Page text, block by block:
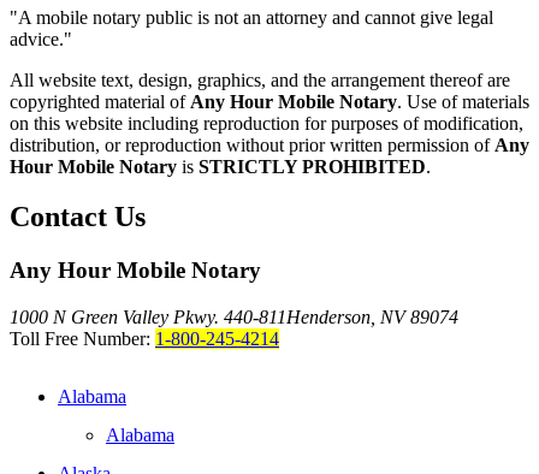
"A mobile notary public is not an attorney and cannot give legal
advice."
All website text, design, graphics, and the arrangement thereof are
copyrighted material of Any Hour Mobile Notary. Use of materials
on this website including reproduction for purposes of modification,
distribution, or reproduction without prior written permission of Any
Hour Mobile Notary is STRICTLY PROHIBITED.
Contact Us
Any Hour Mobile Notary
1000 N Green Valley Pkwy. 440-811Henderson, NV 89074
Toll Free Number: 1-800-245-4214
Alabama
Alabama